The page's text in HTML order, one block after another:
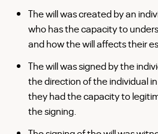
The will was created by an
who has the capacity to
and how the will affects their
The will was signed by the
the direction of the individual
they had the capacity to
the signing.